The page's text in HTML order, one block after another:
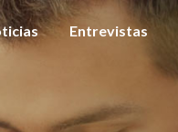
Entrevistas